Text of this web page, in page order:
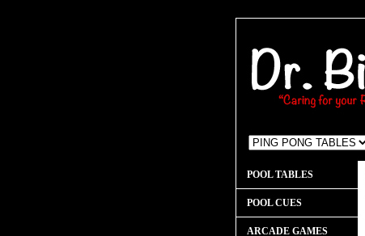
POOL TABLES
POOL CUES
ARCADE GAMES